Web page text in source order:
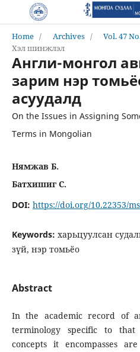
Home / Archives / Vol. 47
Хэл шинжлэл
Англи-монгол
зарим нэр
асуудалд
On the Issues in Assigning
Terms in Mongolian
Нямжав Б.
Батхишиг С.
DOI: https://doi.org/10.22353/
Keywords: харьцуулсан
зүй, нэр томьёо
Abstract
In the academic record of
terminology specific to
concepts it encompasses